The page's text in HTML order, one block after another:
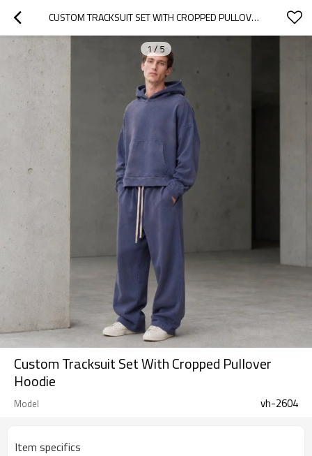
CUSTOM TRACKSUIT SET WITH CROPPED PULLOVER HOODIE
1/ 5
Custom Tracksuit Set With Cropped Pullover
Hoodie
Model vh-2604
Item specifics